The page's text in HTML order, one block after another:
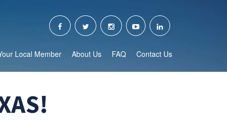
Local Member About Us FAQ Contact Us